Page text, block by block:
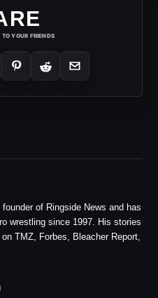
YOUR FRIENDS
of Ringside News and has
wrestling since 1997. His stories
TMZ, Forbes, Bleacher Report,